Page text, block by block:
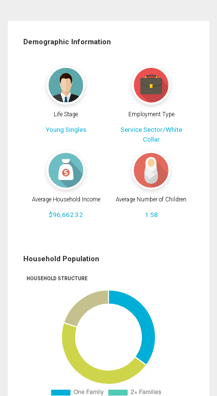
Demographic Information
Life Stage
Young Singles
Employment Type
Service Sector/White
Collar
Average Household Income
$96,662.32
Average Number of Children
1.58
Household Population
HOUSEHOLD STRUCTURE